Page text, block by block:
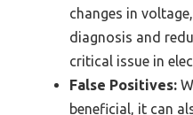
changes in
diagnosis and
critical issue in
False Positives:
beneficial, it can